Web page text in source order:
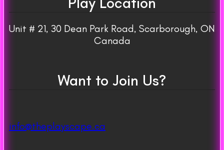
Unit # 21, 30 Dean Park Road, Scarborough, ON
Canada
Want to Join Us?
info@theplayscape.ca